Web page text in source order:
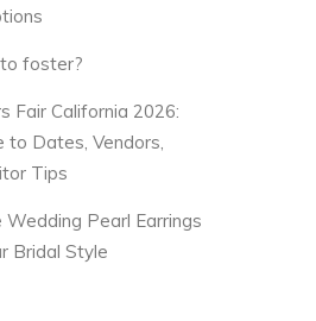
foster?
Fair California 2026:
to Dates, Vendors,
Tips
Pearl Earrings
Bridal Style